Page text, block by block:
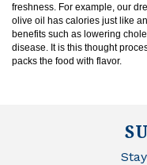
freshness. For example, our
olive oil has calories just like
benefits such as lowering
disease. It is this thought
packs the food with flavor.